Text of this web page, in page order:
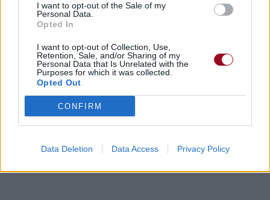
I want to opt-out of the Sale of my
Personal Data.
Opted In
I want to opt-out of Collection, Use,
Retention, Sale, and/or Sharing of my
Personal Data that Is Unrelated with the
Purposes for which it was collected.
Opted Out
CONFIRM
Data Deletion Data Access Privacy Policy